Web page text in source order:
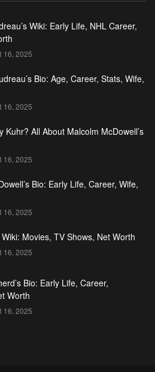
Wiki: Early Life, NHL Career,
16, 2025
Bio: Age, Career, Stats, Wife,
16, 2025
Kuhr? All About Malcolm McDowell’s
16, 2025
Bio: Early Life, Career, Wife,
16, 2025
Wiki: Movies, TV Shows, Net Worth
16, 2025
Bio: Early Life, Career,
Worth
16, 2025